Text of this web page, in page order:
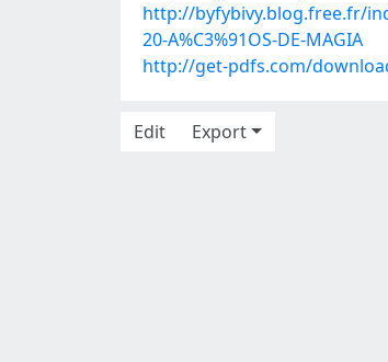
http://byfybivy.blog.free.fr/
20-A%C3%91OS-DE-MAGIA
http://get-pdfs.com/
Edit
Export